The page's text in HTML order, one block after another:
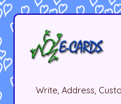
Write, Address,